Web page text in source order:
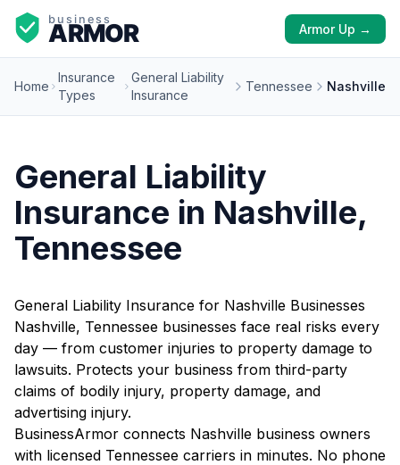
Armor Up →
Home
Insurance
Types
General Liability
Insurance
Tennessee Nashville
General Liability
Insurance in Nashville,
Tennessee
General Liability Insurance for Nashville Businesses
Nashville, Tennessee businesses face real risks every
day — from customer injuries to property damage to
lawsuits. Protects your business from third-party
claims of bodily injury, property damage, and
advertising injury.
BusinessArmor connects Nashville business owners
with licensed Tennessee carriers in minutes. No phone